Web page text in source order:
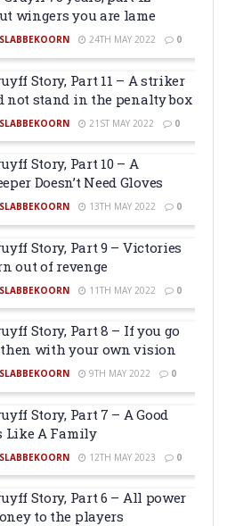
wingers you are lame
24TH MAY 2022 0
Story, Part 11 – A striker
not stand in the penalty box
21ST MAY 2022 0
Story, Part 10 – A
Doesn’t Need Gloves
13TH MAY 2022 0
Story, Part 9 – Victories
out of revenge
11TH MAY 2022 0
Story, Part 8 – If you go
with your own vision
9TH MAY 2022 0
Story, Part 7 – A Good
Like A Family
12TH MAY 2023 0
Story, Part 6 – All power
to the players